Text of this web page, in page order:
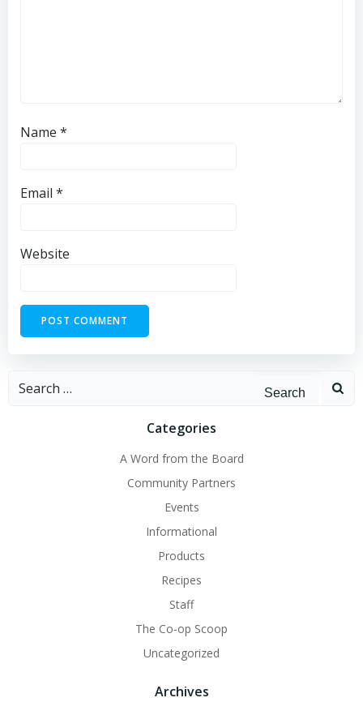
Name *
Email *
Website
Search
Categories
A Word from the Board
Community Partners
Events
Informational
Products
Recipes
Staff
The Co-op Scoop
Uncategorized
Archives